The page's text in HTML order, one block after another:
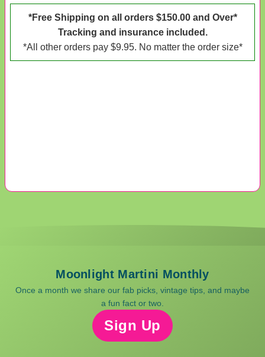
*Free Shipping on all orders $150.00 and Over*
Tracking and insurance included.
*All other orders pay $9.95. No matter the order size*
Moonlight Martini Monthly
Once a month we share our fab picks, vintage tips, and maybe
a fun fact or two.
Sign Up